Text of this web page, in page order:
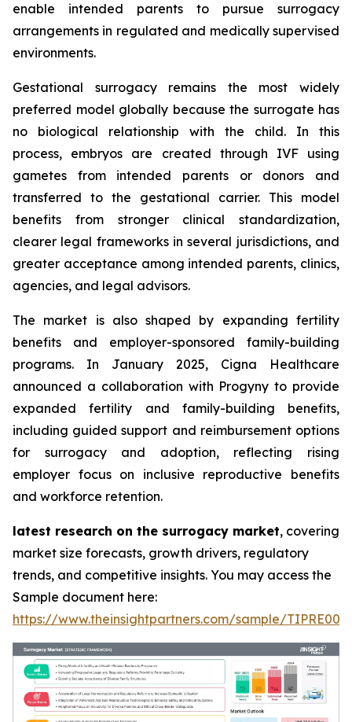
enable intended parents to pursue surrogacy
arrangements in regulated and medically supervised
environments.
Gestational surrogacy remains the most widely
preferred model globally because the surrogate has
no biological relationship with the child. In this
process, embryos are created through IVF using
gametes from intended parents or donors and
transferred to the gestational carrier. This model
benefits from stronger clinical standardization,
clearer legal frameworks in several jurisdictions, and
greater acceptance among intended parents, clinics,
agencies, and legal advisors.
The market is also shaped by expanding fertility
benefits and employer-sponsored family-building
programs. In January 2025, Cigna Healthcare
announced a collaboration with Progyny to provide
expanded fertility and family-building benefits,
including guided support and reimbursement options
for surrogacy and adoption, reflecting rising
employer focus on inclusive reproductive benefits
and workforce retention.
latest research on the surrogacy market, covering
market size forecasts, growth drivers, regulatory
trends, and competitive insights. You may access the
Sample document here:
https://www.theinsightpartners.com/sample/